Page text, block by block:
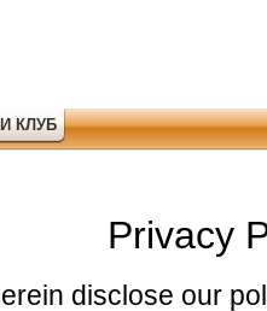
КЛУБ
Privacy
disclose our